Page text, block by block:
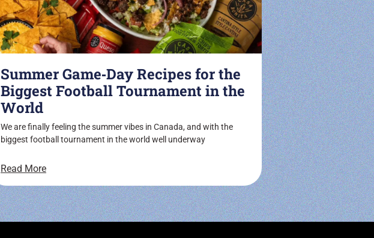
Summer Game‑Day Recipes for the
Biggest Football Tournament in the
World
We are finally feeling the summer vibes in Canada, and with the
biggest football tournament in the world well underway
Read More